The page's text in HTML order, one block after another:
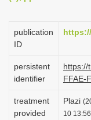
publication
ID
persistent
identifier
https://
FFAE-
treatment
provided
Plazi
10